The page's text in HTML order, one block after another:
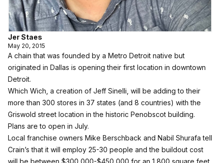
Jer Staes
May 20, 2015
A chain that was founded by a Metro Detroit native but
originated in Dallas is opening their first location in downtown
Detroit.
Which Wich , a creation of Jeff Sinelli, will be adding to their
more than 300 stores in 37 states (and 8 countries) with the
Griswold street location in the historic Penobscot building.
Plans are to open in July.
Local franchise owners Mike Berschback and Nabil Shurafatell
Crain’s that it will employ 25-30 people and the buildout cost
will be between $300,000-$450,000 for an 1,800 square feet